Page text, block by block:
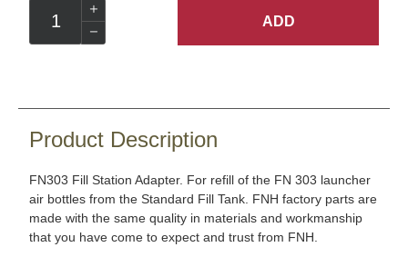
ADD
Product Description
FN303 Fill Station Adapter. For refill of the FN 303 launcher
air bottles from the Standard Fill Tank. FNH factory parts are
made with the same quality in materials and workmanship
that you have come to expect and trust from FNH.